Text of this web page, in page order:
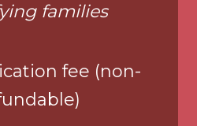
families
fee (non-